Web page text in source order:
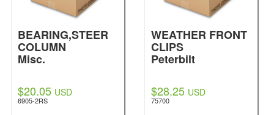
BEARING,STEER
COLUMN
Misc.
$20.05 USD
6905-2RS
WEATHER FRONT
CLIPS
Peterbilt
$28.25 USD
75700